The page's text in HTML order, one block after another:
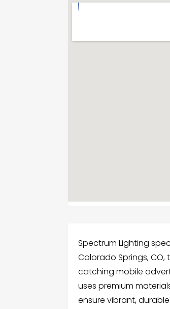
Spectrum Lighting
Colorado Springs,
catching mobile
uses premium
ensure vibrant,